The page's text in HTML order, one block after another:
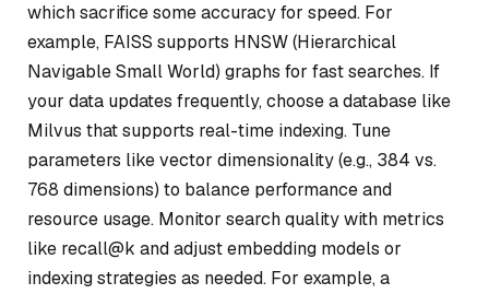
which sacrifice some accuracy for speed. For
example, FAISS supports HNSW (Hierarchical
Navigable Small World) graphs for fast searches. If
your data updates frequently, choose a database like
Milvus that supports real-time indexing. Tune
parameters like vector dimensionality (e.g., 384 vs.
768 dimensions) to balance performance and
resource usage. Monitor search quality with metrics
like recall@k and adjust embedding models or
indexing strategies as needed. For example, a